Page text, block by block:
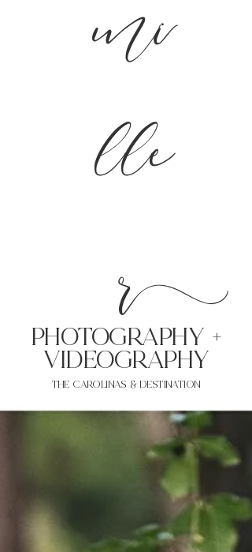
mi
lle
r
PHoTOGRAPHY +
VIDEOgraphy
THE Carolinas & destination